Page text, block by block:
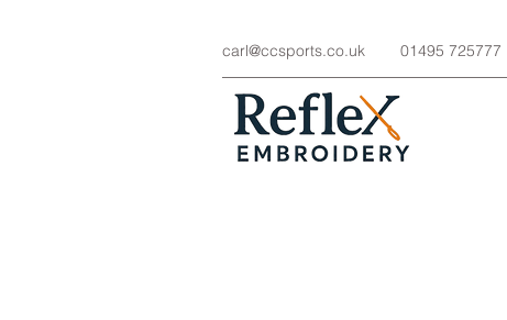
carl@ccsports.co.uk 01495 725777